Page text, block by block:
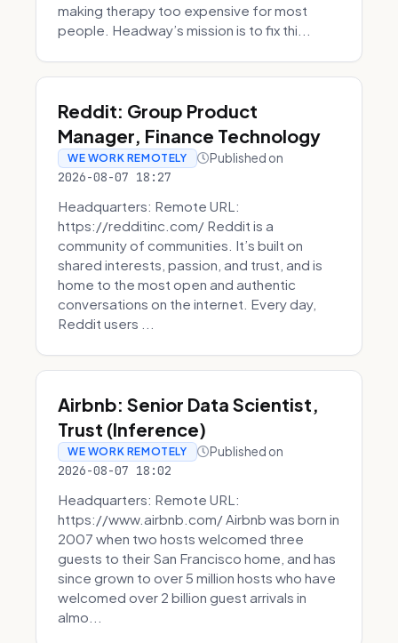
making therapy too expensive for most
people. Headway’s mission is to fix thi...
Reddit: Group Product
Manager, Finance Technology
WE WORK REMOTELY Published on
2026-08-07 18:27
Headquarters: Remote URL:
https://redditinc.com/ Reddit is a
community of communities. It’s built on
shared interests, passion, and trust, and is
home to the most open and authentic
conversations on the internet. Every day,
Reddit users ...
Airbnb: Senior Data Scientist,
Trust (Inference)
WE WORK REMOTELY Published on
2026-08-07 18:02
Headquarters: Remote URL:
https://www.airbnb.com/ Airbnb was born in
2007 when two hosts welcomed three
guests to their San Francisco home, and has
since grown to over 5 million hosts who have
welcomed over 2 billion guest arrivals in
almo...